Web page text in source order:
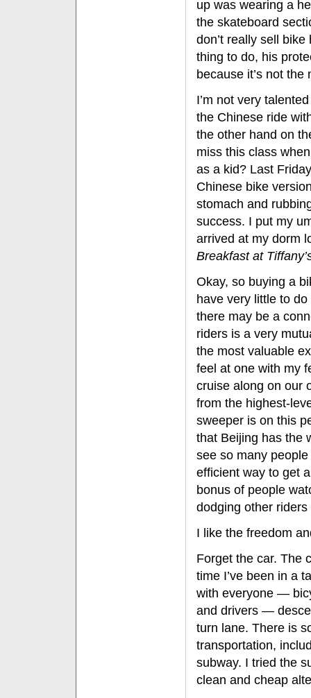
up was wearing a
the skateboard
don’t really sell bike
thing to do, his
because it’s not the
I’m not very
the Chinese ride
the other hand on
miss this class
as a kid? Last
Chinese bike
stomach and
success. I put my
arrived at my dorm
Breakfast at
Okay, so buying a
have very little to
there may be a
riders is a very
the most valuable
feel at one with my
cruise along on our
from the highest-
sweeper is on this
that Beijing has the
see so many
efficient way to get
bonus of people
dodging other
I like the freedom
Forget the car. The
time I’ve been in a
with everyone —
and drivers —
turn lane. There is
transportation,
subway. I tried the
clean and cheap